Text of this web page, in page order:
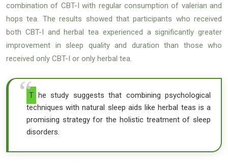
combination of CBT-I with regular consumption of valerian and
hops tea. The results showed that participants who received
both CBT-I and herbal tea experienced a significantly greater
improvement in sleep quality and duration than those who
received only CBT-I or only herbal tea.
The study suggests that combining psychological
techniques with natural sleep aids like herbal teas is a
promising strategy for the holistic treatment of sleep
disorders.